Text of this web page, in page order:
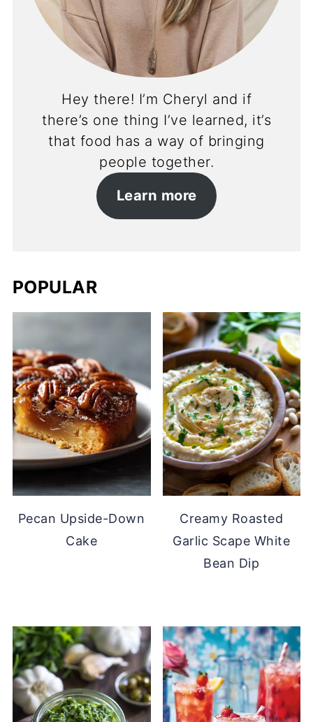
Hey there! I’m Cheryl and if
there’s one thing I’ve learned, it’s
that food has a way of bringing
people together.
Learn more
POPULAR
Pecan Upside-Down
Cake
Creamy Roasted
Garlic Scape White
Bean Dip